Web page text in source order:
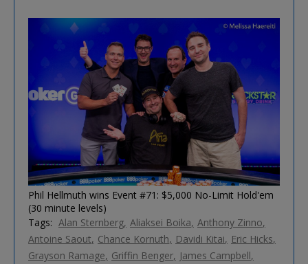
Phil Hellmuth wins Event #71: $5,000 No-Limit Hold'em
(30 minute levels)
Tags: Alan Sternberg Aliaksei Boika Anthony Zinno
Antoine Saout Chance Kornuth Davidi Kitai
Eric Hicks
Grayson Ramage Griffin Benger James Campbell